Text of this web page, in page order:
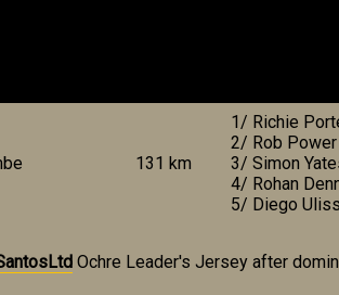
131 km
1/ Richie
2/ Rob Power
3/ Simon
4/ Rohan
5/ Diego
Ochre Leader's Jersey after